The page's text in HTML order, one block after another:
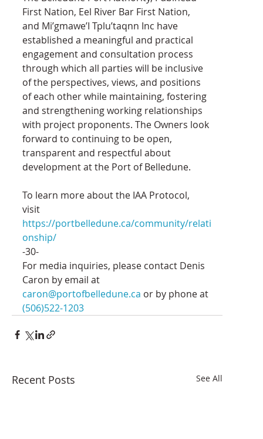
First Nation, Eel River Bar First Nation,
and Mi’gmawe’I Tplu’taqnn Inc have
established a meaningful and practical
engagement and consultation process
through which all parties will be inclusive
of the perspectives, views, and positions
of each other while maintaining, fostering
and strengthening working relationships
with project proponents. The Owners look
forward to continuing to be open,
transparent and respectful about
development at the Port of Belledune.
To learn more about the IAA Protocol,
visit
https://portbelledune.ca/community/relati
onship/
-30-
For media inquiries, please contact Denis
Caron by email at
caron@portofbelledune.ca or by phone at
(506)522-1203
Recent Posts See All